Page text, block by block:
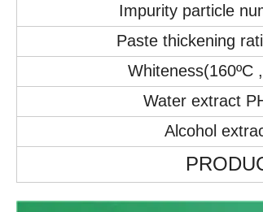
Impurity particle
Paste thickening
Whiteness(160ºC
Water extract
Alcohol